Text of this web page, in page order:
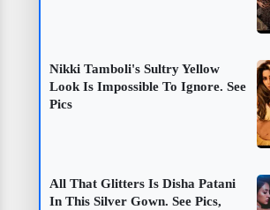
Nikki Tamboli's Sultry Yellow
Look Is Impossible To Ignore. See
Pics
All That Glitters Is Disha Patani
In This Silver Gown. See Pics,